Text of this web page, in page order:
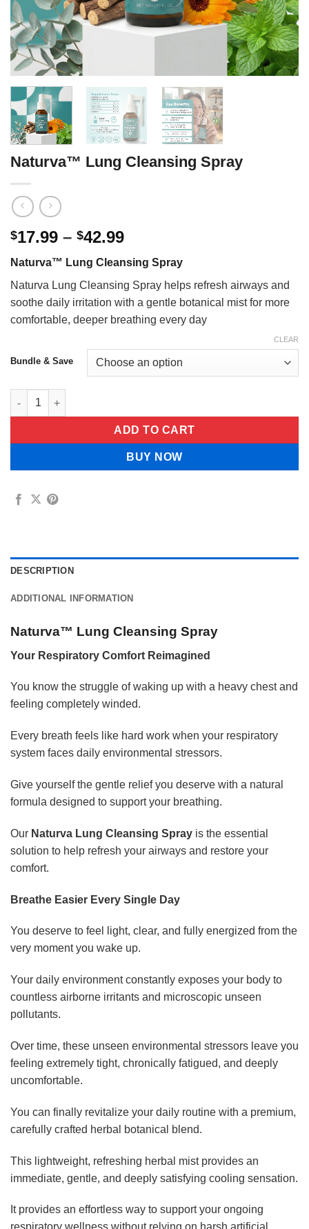
Naturva™ Lung Cleansing Spray
$17.99 – $42.99Price
$17.99
through
$42.99
Naturva™ Lung Cleansing Spray
Naturva Lung Cleansing Spray helps refresh airways and
soothe daily irritation with a gentle botanical mist for more
comfortable, deeper breathing every day
Bundle & Save
CLEAR
Naturva™ Lung Cleansing Spray quantity
ADD TO CART
BUY NOW
DESCRIPTION
ADDITIONAL INFORMATION
Naturva™ Lung Cleansing Spray
Your Respiratory Comfort Reimagined
You know the struggle of waking up with a heavy chest and
feeling completely winded.
Every breath feels like hard work when your respiratory
system faces daily environmental stressors.
Give yourself the gentle relief you deserve with a natural
formula designed to support your breathing.
Our Naturva Lung Cleansing Spray is the essential
solution to help refresh your airways and restore your
comfort.
Breathe Easier Every Single Day
You deserve to feel light, clear, and fully energized from the
very moment you wake up.
Your daily environment constantly exposes your body to
countless airborne irritants and microscopic unseen
pollutants.
Over time, these unseen environmental stressors leave you
feeling extremely tight, chronically fatigued, and deeply
uncomfortable.
You can finally revitalize your daily routine with a premium,
carefully crafted herbal botanical blend.
This lightweight, refreshing herbal mist provides an
immediate, gentle, and deeply satisfying cooling sensation.
It provides an effortless way to support your ongoing